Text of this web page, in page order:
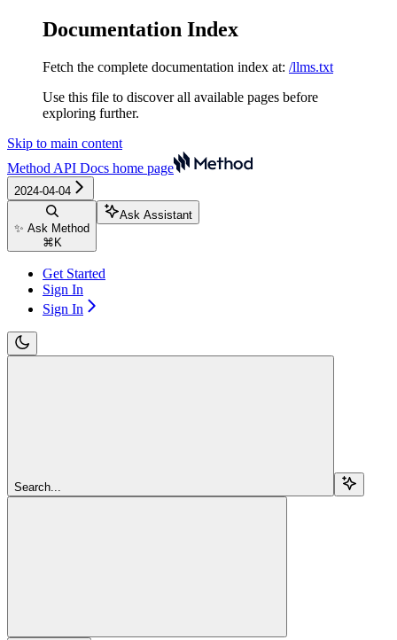
Documentation Index
Fetch the complete documentation index at: /llms.txt
Use this file to discover all available pages before
exploring further.
Skip to main content
Method API Docs home page
2024-04-04
✨ Ask Method
⌘ K
Ask Assistant
Get Started
Sign In
Sign In
Search...